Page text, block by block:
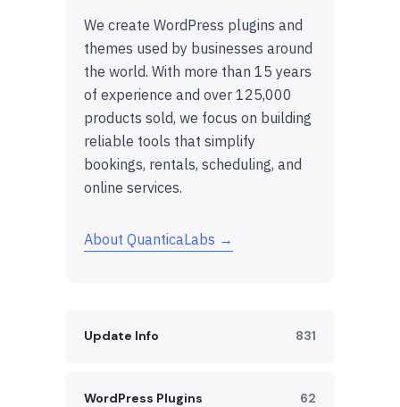
We create WordPress plugins and
themes used by businesses around
the world. With more than 15 years
of experience and over 125,000
products sold, we focus on building
reliable tools that simplify
bookings, rentals, scheduling, and
online services.
About QuanticaLabs →
Update Info 831
WordPress Plugins 62